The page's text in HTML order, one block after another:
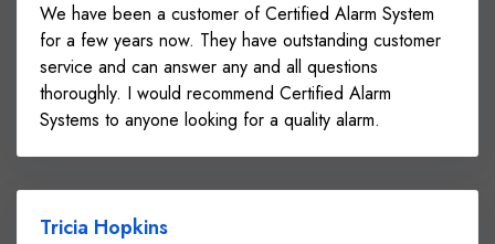
We have been a customer of Certified Alarm System
for a few years now. They have outstanding customer
service and can answer any and all questions
thoroughly. I would recommend Certified Alarm
Systems to anyone looking for a quality alarm.
Tricia Hopkins